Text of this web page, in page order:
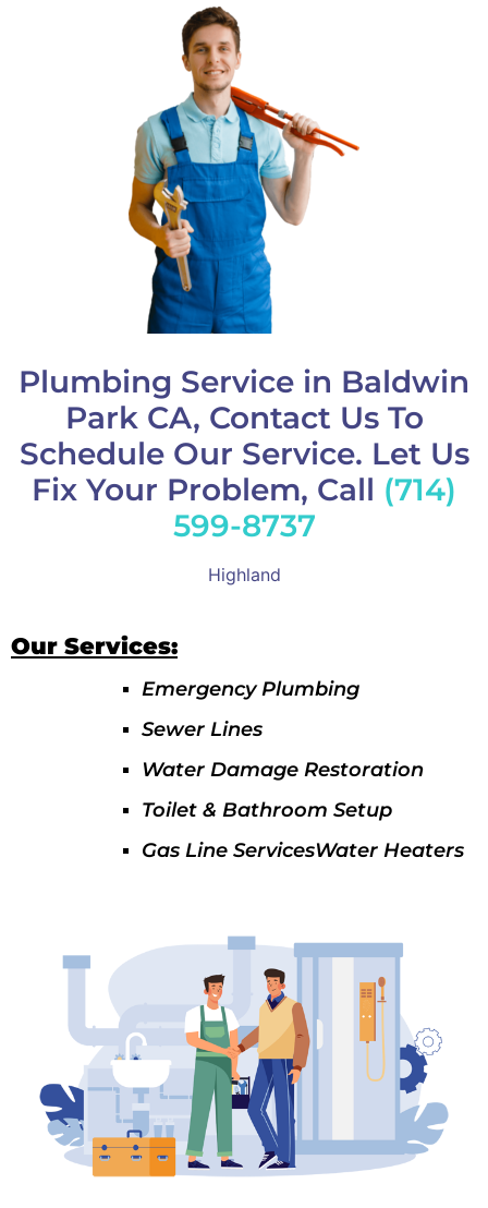
Plumbing Service in Baldwin
Park CA, Contact Us To
Schedule Our Service. Let Us
Fix Your Problem, Call (714)
599-8737
Highland
Our Services:
Emergency Plumbing
Sewer Lines
Water Damage Restoration
Toilet & Bathroom Setup
Gas Line ServicesWater Heaters